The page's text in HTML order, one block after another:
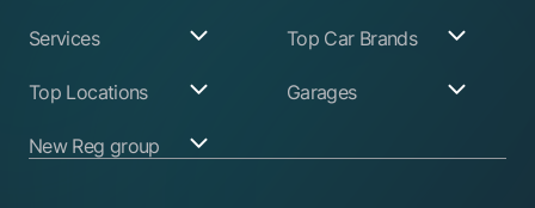
Services
Garage Services
ABS Pump Repair
Auto Electrician
Ball Joint
Top Car Brands
Audi
BMW
Honda
Top Locations
Birmingham
Birkenhead
Garages
Garage Login
New Reg group